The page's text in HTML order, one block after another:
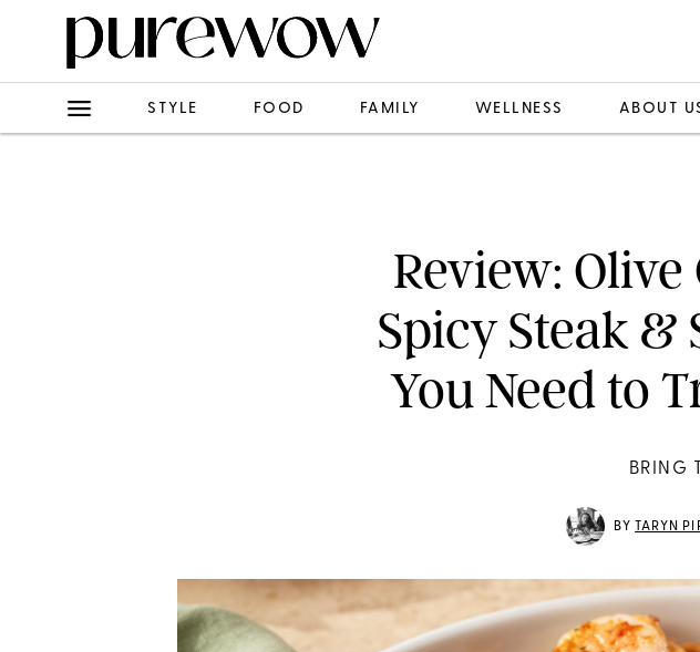
STYLE FOOD FAMILY WELLNESS ABOUT
Review:
Spicy Steak
You Need to
BRING
BY TARYN